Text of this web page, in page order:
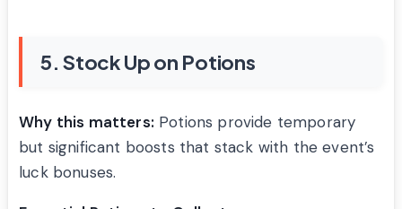
5. Stock Up on Potions
Why this matters: Potions provide temporary
but significant boosts that stack with the event’s
luck bonuses.